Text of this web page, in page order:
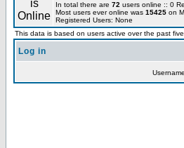
In total there are 72 users online :: 0
Most users ever online was 15425 on
Registered Users: None
This data is based on users active over the past
Log in